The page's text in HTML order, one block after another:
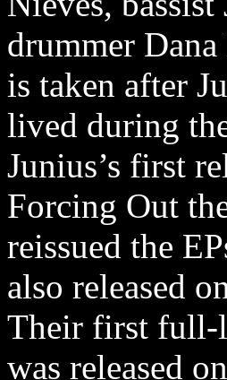
drummer
is taken after
lived during
Junius’s first
Forcing Out
reissued the
also released
Their first full-
was released